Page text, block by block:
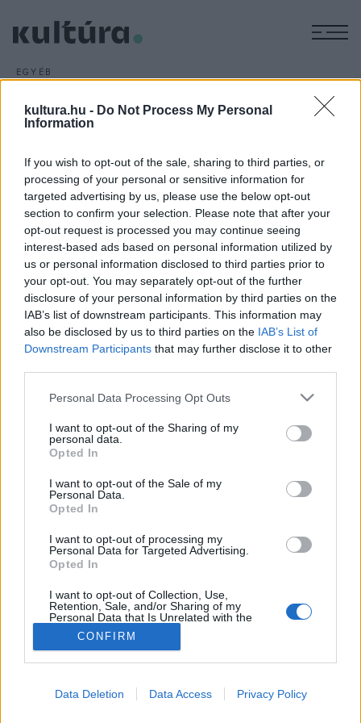
kultura.hu - Do Not Process My Personal
Information
If you wish to opt-out of the sale, sharing to third parties, or
processing of your personal or sensitive information for
targeted advertising by us, please use the below opt-out
section to confirm your selection. Please note that after your
opt-out request is processed you may continue seeing
interest-based ads based on personal information utilized by
us or personal information disclosed to third parties prior to
your opt-out. You may separately opt-out of the further
disclosure of your personal information by third parties on the
IAB’s list of downstream participants. This information may
also be disclosed by us to third parties on the IAB’s List of
Downstream Participants that may further disclose it to other
Please note that this website/app uses one or more Google
not limited to your visit or usage behaviour. You may click to
grant or deny consent to Google and its third-party tags to
use your data for below specified purposes in below Google
consent section.
Personal Data Processing Opt Outs
I want to opt-out of the Sharing of my
personal data.
Opted In
I want to opt-out of the Sale of my
Personal Data.
Opted In
I want to opt-out of processing my
Personal Data for Targeted Advertising.
Opted In
I want to opt-out of Collection, Use,
Retention, Sale, and/or Sharing of my
Personal Data that Is Unrelated with the
Purposes for which it was collected.
Opted Out
CONFIRM
Data Deletion Data Access Privacy Policy
EGYÉB
színdarabban Ben Affleck
nagy sikerű krimijét,A vád tanúját, amely Agatha Christie
azonos című színdarabja nyomán készült.
HÍREK
MEGOSZTÁS
IMPRESSZUM
ADATVÉDELEM
HIRDETÉSI INFORMÁCIÓK